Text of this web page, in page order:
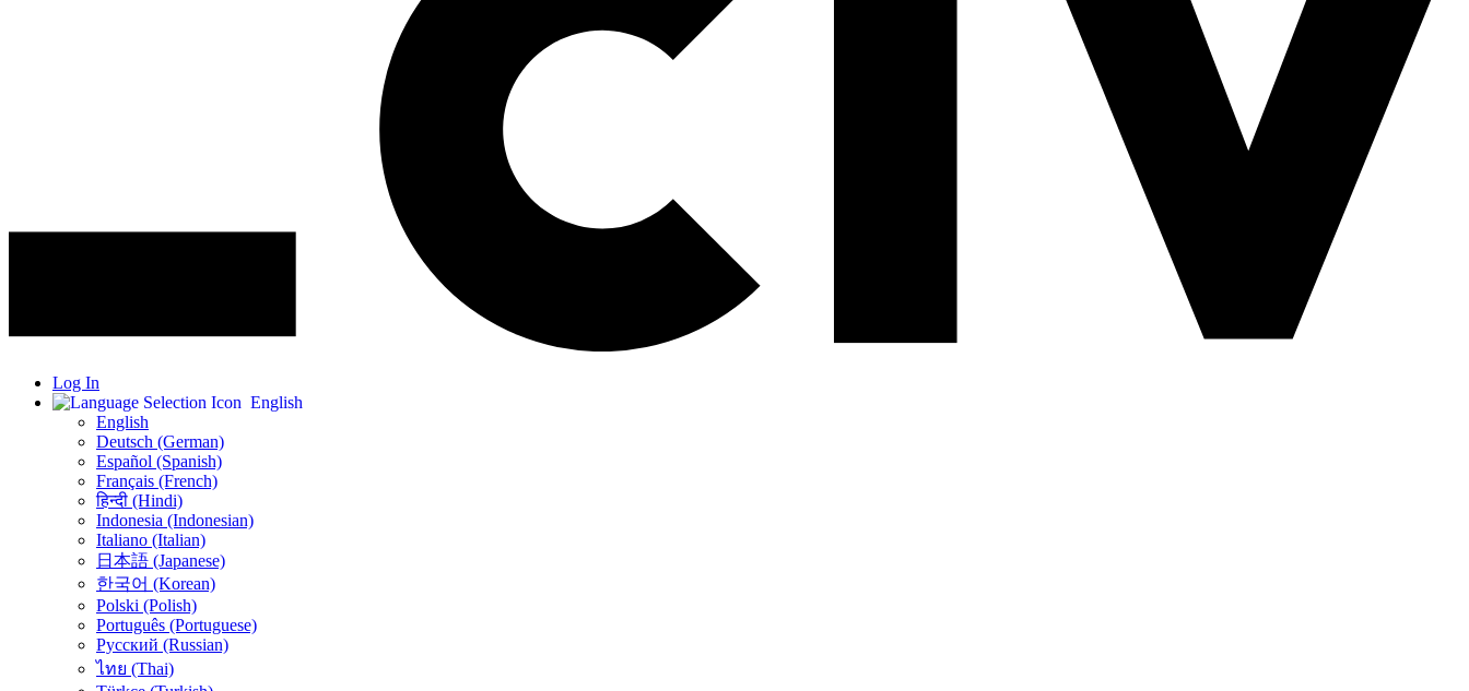
Log In
English
English
Deutsch (German)
Español (Spanish)
Français (French)
हिन्दी (Hindi)
Indonesia (Indonesian)
Italiano (Italian)
日本語 (Japanese)
한국어 (Korean)
Polski (Polish)
Português (Portuguese)
Русский (Russian)
ไทย (Thai)